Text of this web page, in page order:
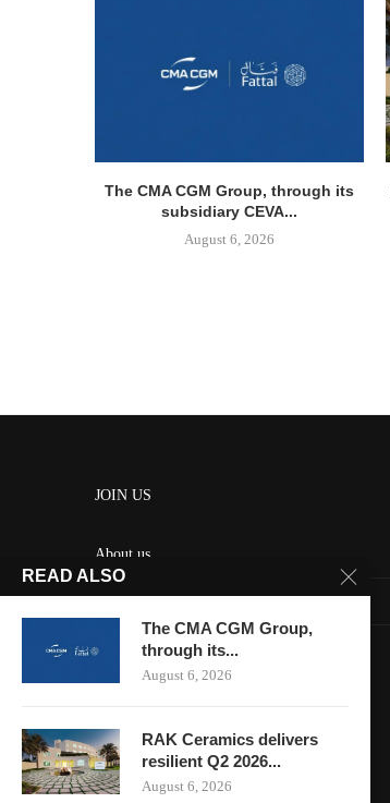
The CMA CGM Group, through its
subsidiary CEVA...
August 6, 2026
JOIN US
About us
Contact us
HOME
READ ALSO
The CMA CGM Group,
through its...
August 6, 2026
RAK Ceramics delivers
resilient Q2 2026...
August 6, 2026